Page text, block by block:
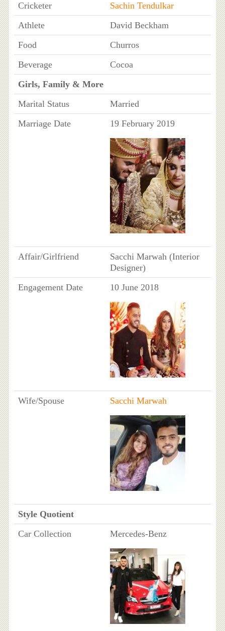
Cricketer
Sachin Tendulkar
Athlete
David Beckham
Food
Churros
Beverage
Cocoa
Girls, Family & More
Marital Status
Married
Marriage Date
19 February 2019
Affair/Girlfriend
Sacchi Marwah (Interior
Designer)
Engagement Date
10 June 2018
Wife/Spouse Sacchi Marwah
Style Quotient
Car Collection
Mercedes-Benz